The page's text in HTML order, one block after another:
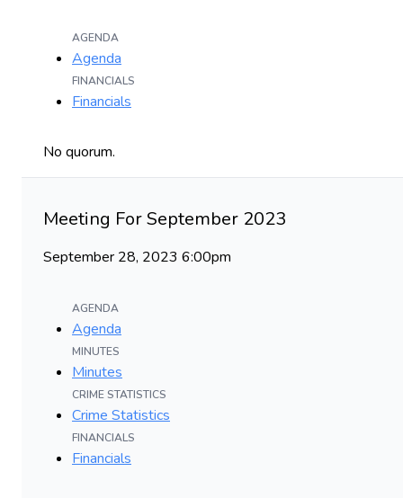
AGENDA
Agenda
FINANCIALS
Financials
No quorum.
Meeting For September 2023
September 28, 2023 6:00pm
AGENDA
Agenda
MINUTES
Minutes
CRIME STATISTICS
Crime Statistics
FINANCIALS
Financials